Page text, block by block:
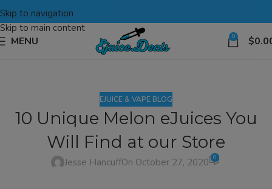
Skip to navigation
Skip to main content
MENU 0 $
EJUICE & VAPE BLOG
10 Unique Melon eJuices You
Will Find at our Store
Jesse HancuffOn October 27, 2020 0